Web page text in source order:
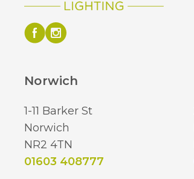
Norwich
1-11 Barker St
Norwich
NR2 4TN
01603 408777